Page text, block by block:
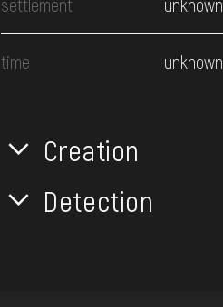
settlement unknown
time unknown
Creation
Detection